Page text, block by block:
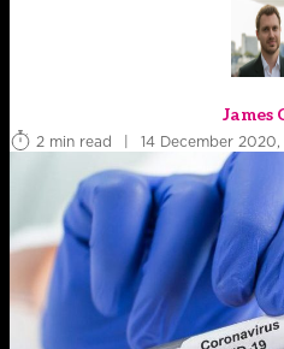
James
2 min read
| 14 December 2020,